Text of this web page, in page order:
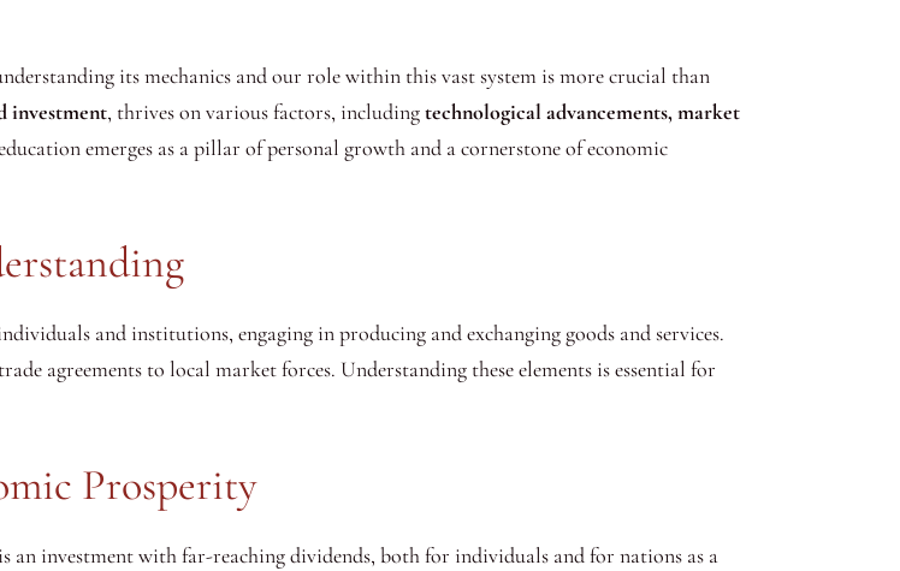
its mechanics and our role within this vast system is more crucial than
investment, thrives on various factors, includingtechnological advancements, market
emerges as a pillar of personal growth and a cornerstone of economic
and institutions, engaging in producing and exchanging goods and services.
agreements to local market forces. Understanding these elements is essential for
Prosperity
an investment with far-reaching dividends, both for individuals and for nations as a